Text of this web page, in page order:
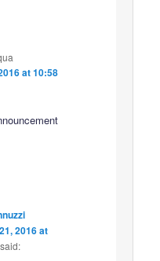
at 10:58
2016 at
said: